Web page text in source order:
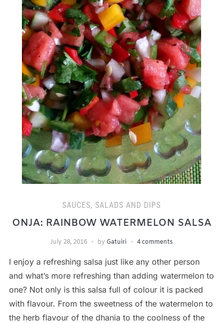
SAUCES, SALADS AND DIPS
ONJA: RAINBOW WATERMELON SALSA
July 28, 2016 by Gatuiri 4 comments
I enjoy a refreshing salsa just like any other person
and what’s more refreshing than adding watermelon to
one? Not only is this salsa full of colour it is packed
with flavour. From the sweetness of the watermelon to
the herb flavour of the dhania to the coolness of the